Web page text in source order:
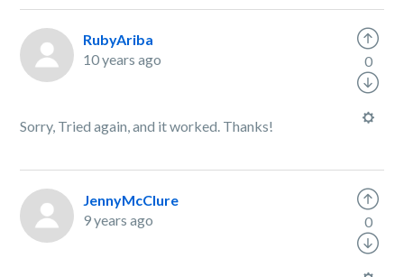
RubyAriba
10 years ago
Sorry, Tried again, and it worked. Thanks!
0
JennyMcClure
9 years ago
0